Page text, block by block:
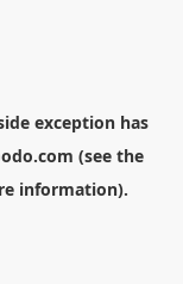
exception has
(see the
information).